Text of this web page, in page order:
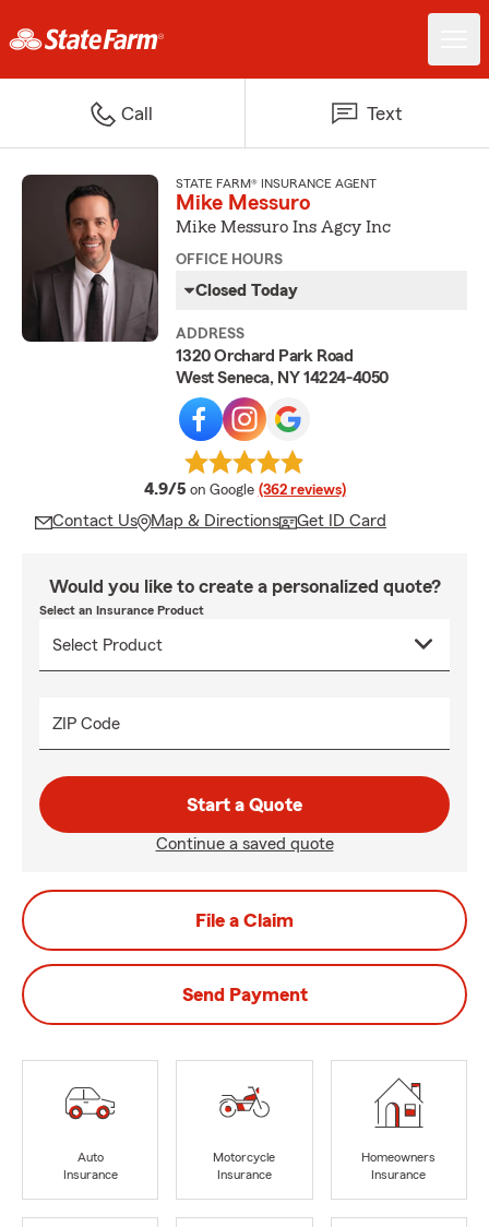
Call Text
STATE FARM® INSURANCE AGENT
Mike Messuro
Mike Messuro Ins Agcy Inc
OFFICE HOURS
Closed Today
ADDRESS
1320 Orchard Park Road
West Seneca, NY 14224-4050
4.9/5 average rating
on Google (362 reviews)
Contact Us Map & Directions Get ID Card
Would you like to create a personalized quote?
Select an Insurance Product
ZIP Code
Start a Quote
Continue a saved quote
File a Claim
Send Payment
Auto
Insurance
Motorcycle
Insurance
Homeowners
Insurance